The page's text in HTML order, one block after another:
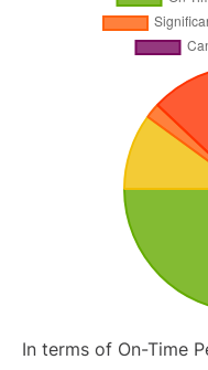
In terms of On-Time